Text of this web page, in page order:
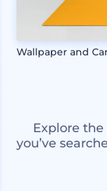
Wallpaper and
Explore
you’ve